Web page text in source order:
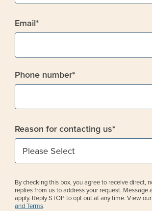
Email*
Phone number*
Reason for contacting us*
By checking this box, you agree to receive direct,
replies from us to address your request. Message
apply. Reply STOP to opt out at any time. View our
and Terms.